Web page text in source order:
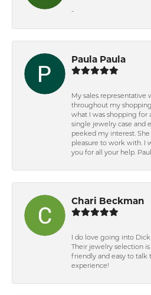
-
Paula Paula
My sales representative
throughout my
what I was shopping for
single jewelry case and
peeked my interest.
pleasure to work with. I
you for all your help.
Chari Beckman
I do love going into
Their jewelry selection
friendly and easy to talk
experience!